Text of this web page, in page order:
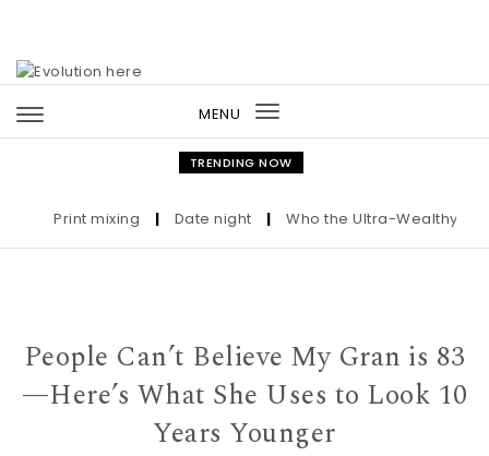
MENU
Toggle
navigation
TRENDING NOW
Print mixing | Date night | Who the Ultra-Wealthy Call
People Can’t Believe My Gran is 83
—Here’s What She Uses to Look 10
Years Younger